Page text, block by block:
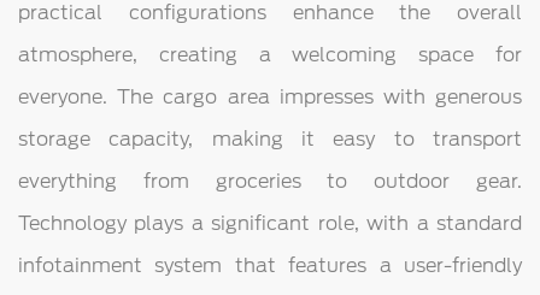
practical configurations enhance the overall
atmosphere, creating a welcoming space for
everyone. The cargo area impresses with generous
storage capacity, making it easy to transport
everything from groceries to outdoor gear.
Technology plays a significant role, with a standard
infotainment system that features a user-friendly